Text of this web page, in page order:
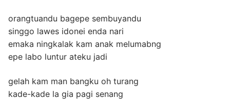
orangtuandu bagepe sembuyandu
singgo lawes idonei enda nari
emaka ningkalak kam anak melumabng
epe labo luntur ateku jadi
gelah kam man bangku oh turang
kade-kade la gia pagi senang